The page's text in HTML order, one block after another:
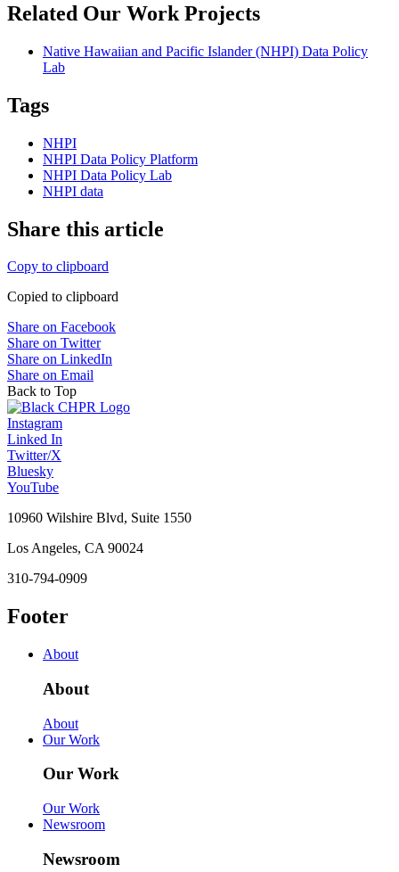
Related Our Work Projects
Native Hawaiian and Pacific Islander (NHPI) Data Policy
Lab
Tags
NHPI
NHPI Data Policy Platform
NHPI Data Policy Lab
NHPI data
Share this article
Copy to clipboard
Copied to clipboard
Share on Facebook
Share on Twitter
Share on LinkedIn
Share on Email
Back to Top
Instagram
Linked In
Twitter/X
Bluesky
YouTube
10960 Wilshire Blvd, Suite 1550
Los Angeles, CA 90024
310-794-0909
Footer
About
About
About
Our Work
Our Work
Our Work
Newsroom
Newsroom